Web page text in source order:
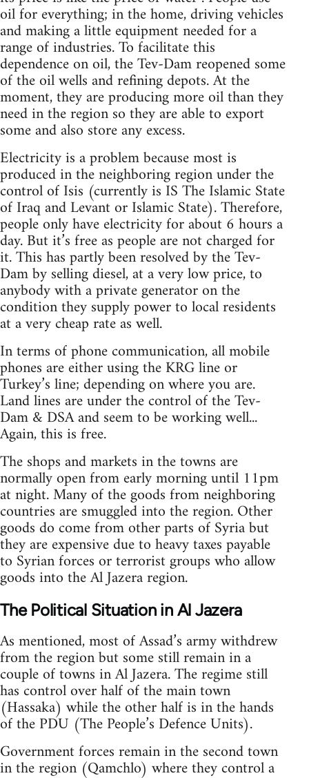
oil for everything; in the home, driving vehicles
and making a little equipment needed for a
range of industries. To facilitate this
dependence on oil, the Tev-Dam reopened some
of the oil wells and refining depots. At the
moment, they are producing more oil than they
need in the region so they are able to export
some and also store any excess.
Electricity is a problem because most is
produced in the neighboring region under the
control of Isis (currently is IS The Islamic State
of Iraq and Levant or Islamic State). Therefore,
people only have electricity for about 6 hours a
day. But it’s free as people are not charged for
it. This has partly been resolved by the Tev-
Dam by selling diesel, at a very low price, to
anybody with a private generator on the
condition they supply power to local residents
at a very cheap rate as well.
In terms of phone communication, all mobile
phones are either using the KRG line or
Turkey’s line; depending on where you are.
Land lines are under the control of the Tev-
Dam & DSA and seem to be working well...
Again, this is free.
The shops and markets in the towns are
normally open from early morning until 11pm
at night. Many of the goods from neighboring
countries are smuggled into the region. Other
goods do come from other parts of Syria but
they are expensive due to heavy taxes payable
to Syrian forces or terrorist groups who allow
goods into the Al Jazera region.
The Political Situation in Al Jazera
As mentioned, most of Assad’s army withdrew
from the region but some still remain in a
couple of towns in Al Jazera. The regime still
has control over half of the main town
(Hassaka) while the other half is in the hands
of the PDU (The People’s Defence Units).
Government forces remain in the second town
in the region (Qamchlo) where they control a